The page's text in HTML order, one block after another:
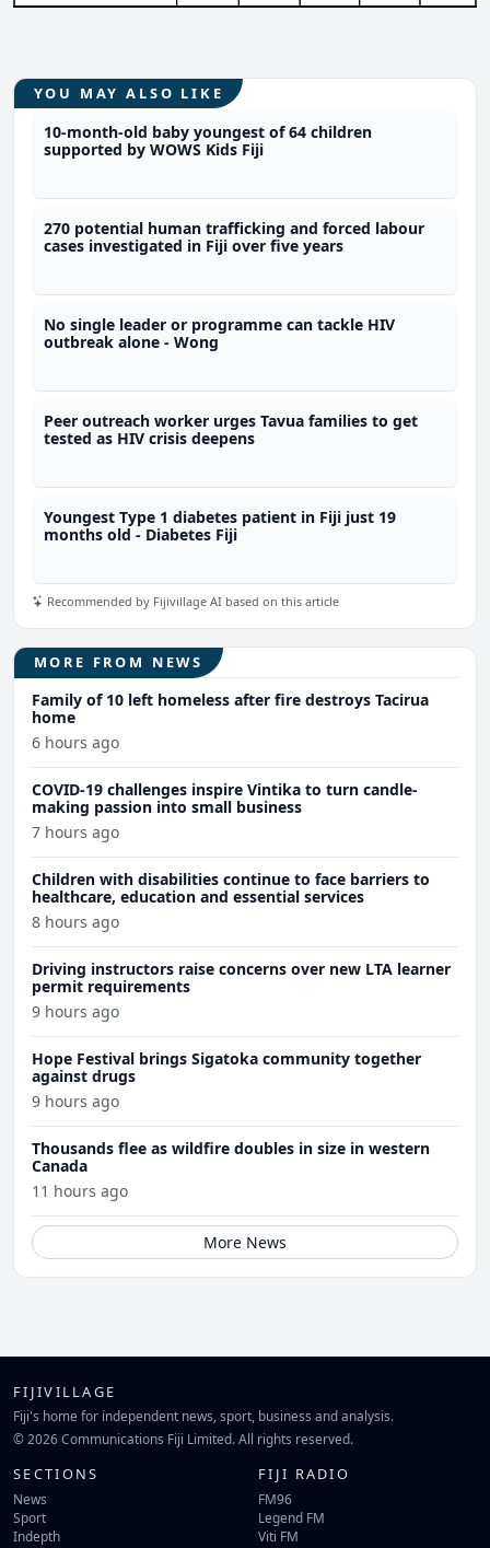
YOU MAY ALSO LIKE
10-month-old baby youngest of 64 children
supported by WOWS Kids Fiji
270 potential human trafficking and forced labour
cases investigated in Fiji over five years
No single leader or programme can tackle HIV
outbreak alone - Wong
Peer outreach worker urges Tavua families to get
tested as HIV crisis deepens
Youngest Type 1 diabetes patient in Fiji just 19
months old - Diabetes Fiji
Recommended by Fijivillage AI based on this article
MORE FROM NEWS
Family of 10 left homeless after fire destroys Tacirua
home
6 hours ago
COVID-19 challenges inspire Vintika to turn candle-
making passion into small business
7 hours ago
Children with disabilities continue to face barriers to
healthcare, education and essential services
8 hours ago
Driving instructors raise concerns over new LTA learner
permit requirements
9 hours ago
Hope Festival brings Sigatoka community together
against drugs
9 hours ago
Thousands flee as wildfire doubles in size in western
Canada
11 hours ago
More News
FIJIVILLAGE
Fiji's home for independent news, sport, business and analysis.
© 2026 Communications Fiji Limited. All rights reserved.
SECTIONS
News
Sport
Indepth
FIJI RADIO
FM96
Legend FM
Viti FM